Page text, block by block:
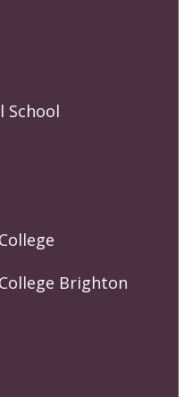
School
Brighton